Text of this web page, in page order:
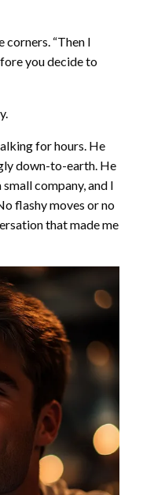
corners. “Then I
you decide to
for hours. He
down-to-earth. He
company, and I
flashy moves or no
that made me